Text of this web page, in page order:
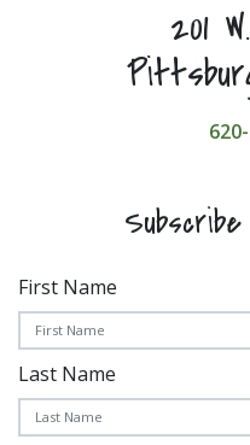
201
First Name
Last Name